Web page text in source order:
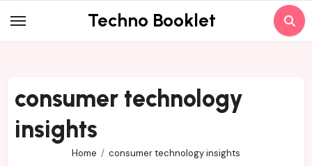
to
Techno Booklet
consumer technology
insights
Home consumer technology insights